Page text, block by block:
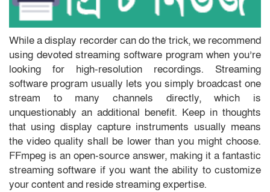
While a display recorder can do the trick, we recommend
using devoted streaming software program when you’re
looking for high-resolution recordings. Streaming
software program usually lets you simply broadcast one
stream to many channels directly, which is
unquestionably an additional benefit. Keep in thoughts
that using display capture instruments usually means
the video quality shall be lower than you might choose.
FFmpeg is an open-source answer, making it a fantastic
streaming software if you want the ability to customize
your content and reside streaming expertise.